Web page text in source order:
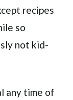
recipes
so
not kid-
any time of